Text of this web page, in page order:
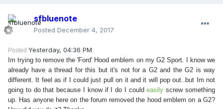
sfbluenote
Posted December 4, 2017
Posted Yesterday, 04:36 PM
Im trying to remove the 'Ford' Hood emblem on my G2 Sport. I know we
already have a thread for this but it's not for a G2 and the G2 is way
different. It feel as if I could just pull on it and it will pop out..but Im not
going to do that because I know if I do I couldeasily screw something
up. Has anyone here on the forum removed the hood emblem on a G2?